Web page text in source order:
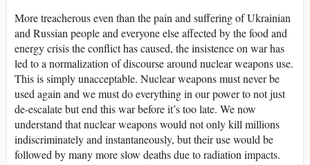
More treacherous even than the pain and suffering of Ukrainian
and Russian people and everyone else affected by the food and
energy crisis the conflict has caused, the insistence on war has
led to a normalization of discourse around nuclear weapons use.
This is simply unacceptable. Nuclear weapons must never be
used again and we must do everything in our power to not just
de-escalate but end this war before it’s too late. We now
understand that nuclear weapons would not only kill millions
indiscriminately and instantaneously, but their use would be
followed by many more slow deaths due to radiation impacts.